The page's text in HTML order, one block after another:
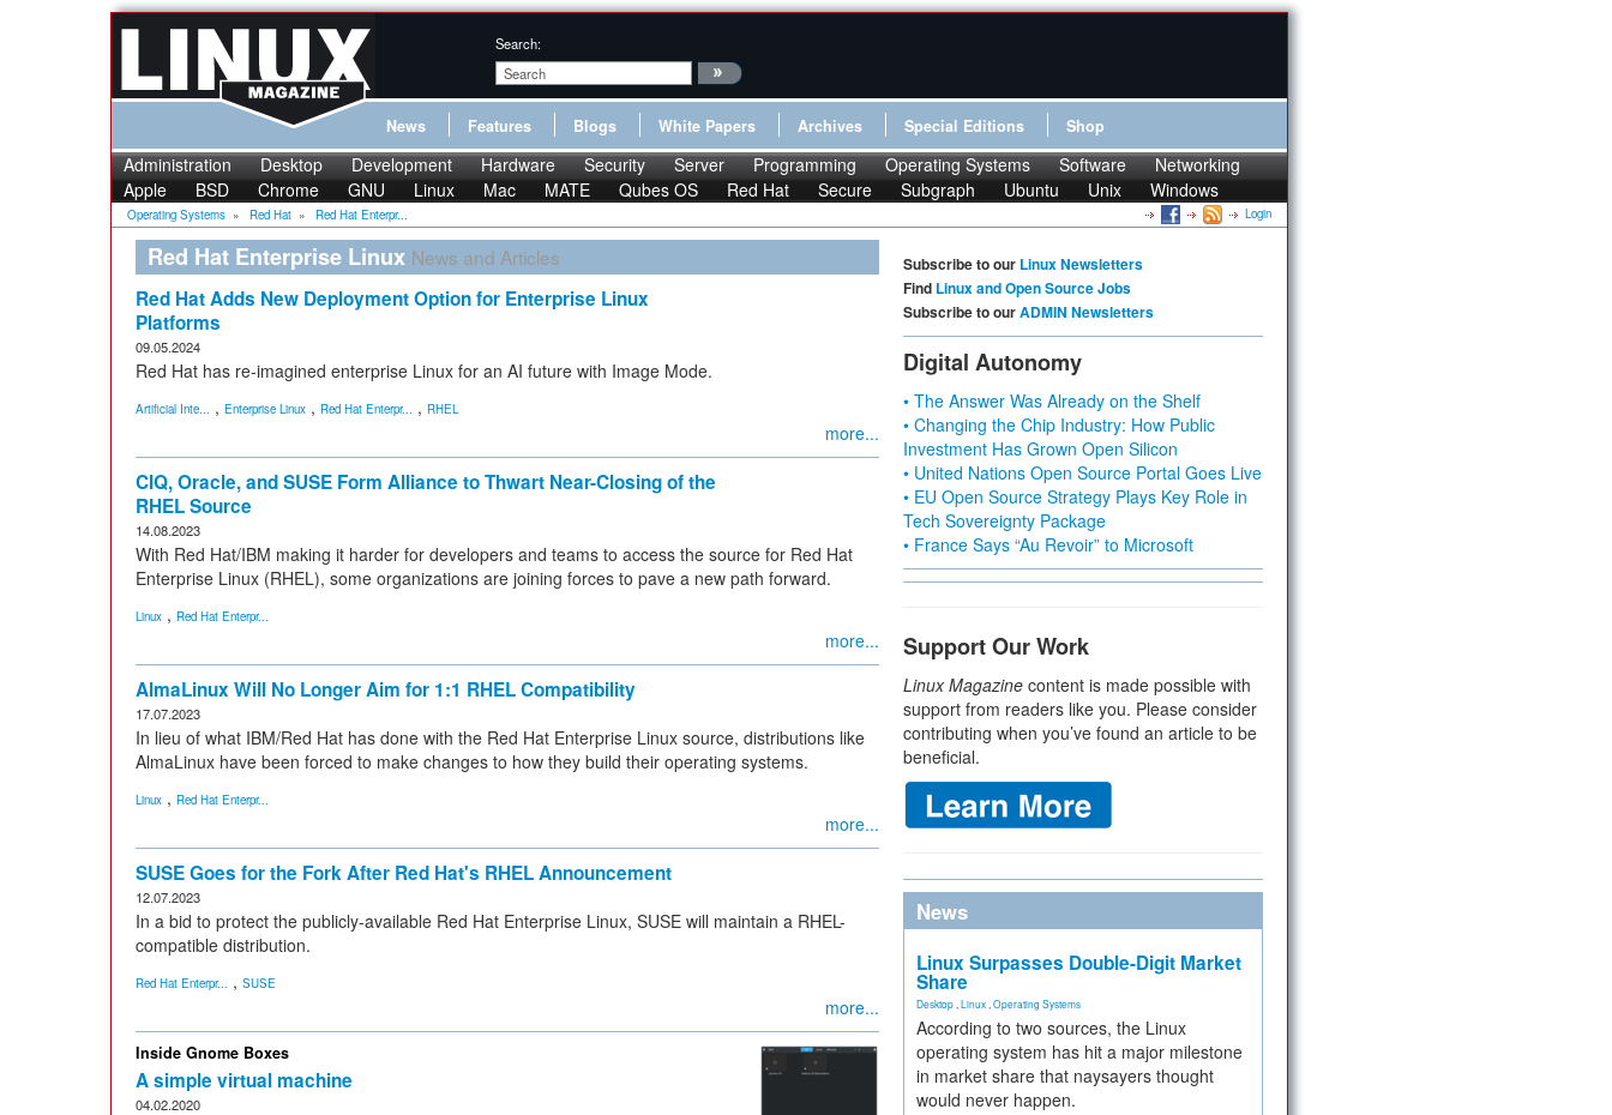
Search:
News Features Blogs White Papers Archives Special Editions Shop
Administration Desktop Development Hardware Security Server Programming Operating Systems Software
Networking
Apple
BSD Chrome GNU Linux Mac MATE Qubes OS Red Hat Secure Subgraph Ubuntu Unix Windows
Operating Systems » Red Hat » Red Hat Enterpr... Login
Red Hat Enterprise Linux News and Articles
Red Hat Adds New Deployment Option for Enterprise Linux
Platforms
09.05.2024
Red Hat has re-imagined enterprise Linux for an AI future with Image Mode.
Artificial Inte... , Enterprise Linux , Red Hat Enterpr... , RHEL
more...
CIQ, Oracle, and SUSE Form Alliance to Thwart Near-Closing of the
RHEL Source
14.08.2023
With Red Hat/IBM making it harder for developers and teams to access the source for Red Hat
Enterprise Linux (RHEL), some organizations are joining forces to pave a new path forward.
Linux , Red Hat Enterpr...
more...
AlmaLinux Will No Longer Aim for 1:1 RHEL Compatibility
17.07.2023
In lieu of what IBM/Red Hat has done with the Red Hat Enterprise Linux source, distributions like
AlmaLinux have been forced to make changes to how they build their operating systems.
Linux , Red Hat Enterpr...
more...
SUSE Goes for the Fork After Red Hat's RHEL Announcement
12.07.2023
In a bid to protect the publicly-available Red Hat Enterprise Linux, SUSE will maintain a RHEL-
compatible distribution.
Red Hat Enterpr... , SUSE
more...
Inside Gnome Boxes
A simple virtual machine
04.02.2020
Subscribe to our Linux Newsletters
Find Linux and Open Source Jobs
Subscribe to ourADMIN Newsletters
Digital Autonomy
• The Answer Was Already on the Shelf
• Changing the Chip Industry: How Public
Investment Has Grown Open Silicon
• United Nations Open Source Portal Goes Live
• EU Open Source Strategy Plays Key Role in
Tech Sovereignty Package
• France Says “Au Revoir” to Microsoft
Support Our Work
Linux Magazine content is made possible with
support from readers like you. Please consider
contributing when you’ve found an article to be
beneficial.
News
Linux Surpasses Double-Digit Market
Share
Desktop Linux Operating Systems
According to two sources, the Linux
operating system has hit a major milestone
in market share that naysayers thought
would never happen.